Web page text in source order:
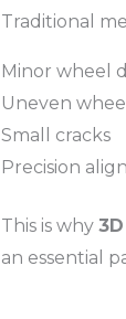
Traditional
Minor wheel
Uneven
Small cracks
Precision
This is why
an essential